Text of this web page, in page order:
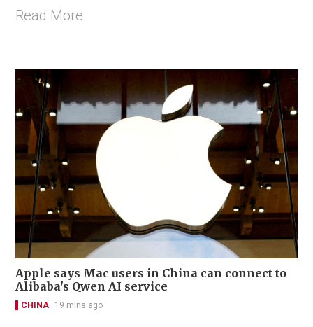
Read More
Apple says Mac users in China can connect to
Alibaba's Qwen AI service
CHINA 19 mins ago